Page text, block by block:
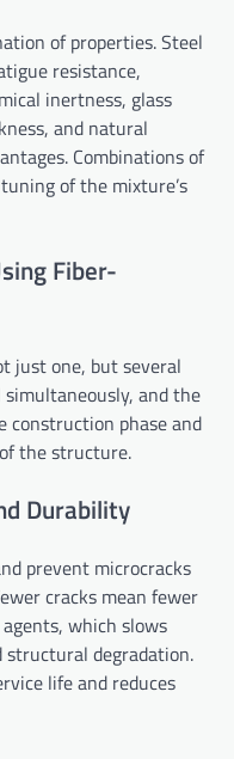
of properties. Steel
resistance,
inertness, glass
and natural
Combinations of
of the mixture’s
Fiber-
just one, but several
and the
construction phase and
the structure.
Durability
prevent microcracks
cracks mean fewer
which slows
degradation.
life and reduces